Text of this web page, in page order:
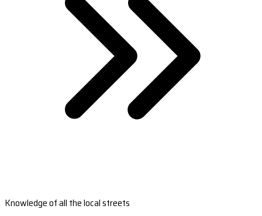
Knowledge of all the local streets